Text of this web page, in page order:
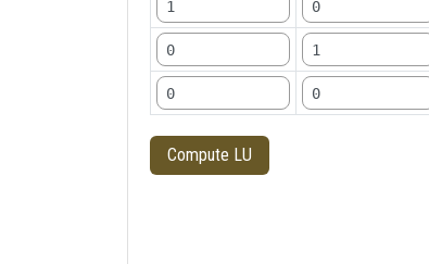
Compute LU